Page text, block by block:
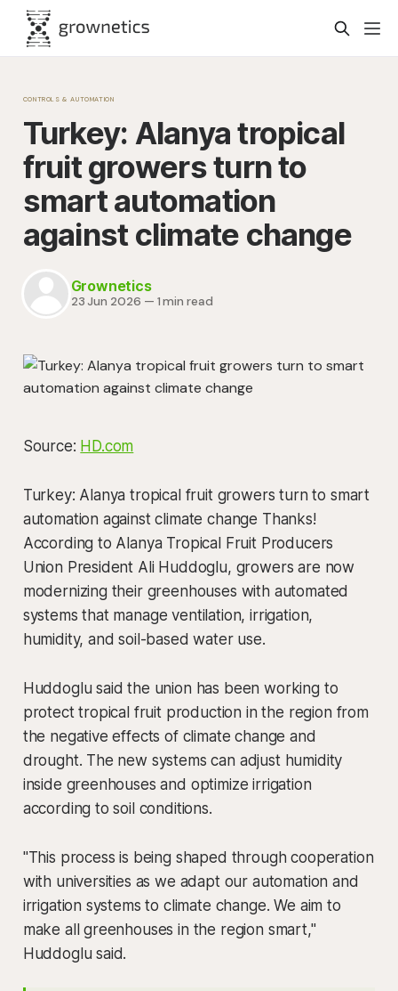
CONTROLS & AUTOMATION
Turkey: Alanya tropical
fruit growers turn to
smart automation
against climate change
Grownetics
23 Jun 2026 — 1 min read
Source: HD.com
Turkey: Alanya tropical fruit growers turn to smart
automation against climate change Thanks!
According to Alanya Tropical Fruit Producers
Union President Ali Huddoglu, growers are now
modernizing their greenhouses with automated
systems that manage ventilation, irrigation,
humidity, and soil-based water use.
Huddoglu said the union has been working to
protect tropical fruit production in the region from
the negative effects of climate change and
drought. The new systems can adjust humidity
inside greenhouses and optimize irrigation
according to soil conditions.
"This process is being shaped through cooperation
with universities as we adapt our automation and
irrigation systems to climate change. We aim to
make all greenhouses in the region smart,"
Huddoglu said.